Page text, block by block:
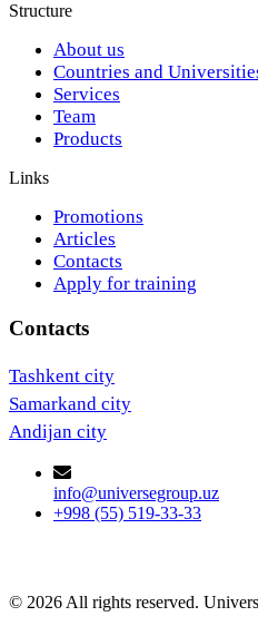
Structure
About us
Countries and
Services
Team
Products
Links
Promotions
Articles
Contacts
Apply for training
Contacts
Tashkent city
Samarkand city
Andijan city
info@universegroup.uz
+998 (55) 519-33-33
© 2026 All rights reserved.